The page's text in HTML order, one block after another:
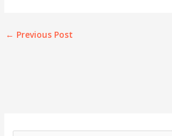
← Previous Post